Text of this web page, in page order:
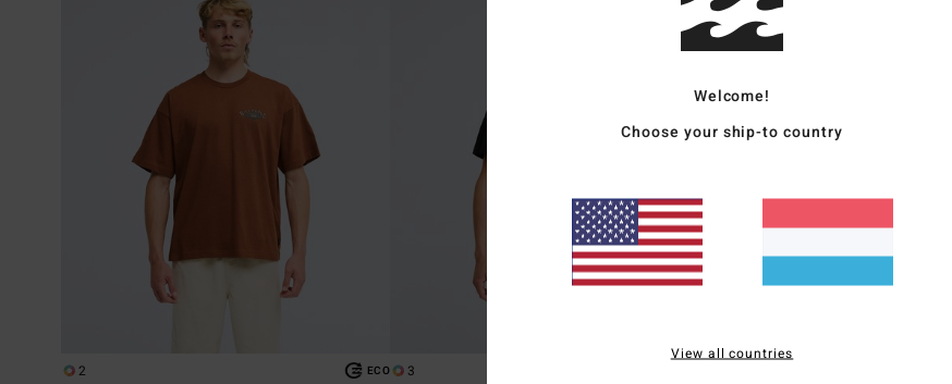
2 ECO 3
Welcome!
Choose your ship-to country
View all countries